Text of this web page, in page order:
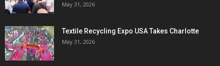
May 31, 2026
Textile Recycling Expo USA Takes Charlotte
May 31, 2026